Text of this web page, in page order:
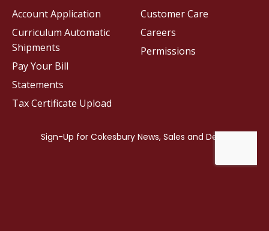
Customer Care
Careers
Permissions
Account Application
Curriculum Automatic
Shipments
Pay Your Bill
Statements
Tax Certificate Upload